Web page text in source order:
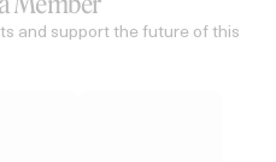
and support the future of this